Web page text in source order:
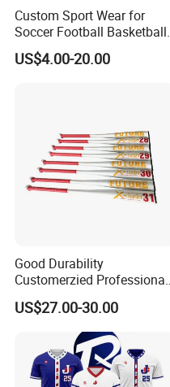
Custom Sport Wear for
Soccer Football Basketball
Bicycle Yoga Gym Fishing
Baseball Ice Hockey
US$4.00-20.00
Good Durability
Customerzied Professional
Factory 27-32inch Drop -10
Youth Baseball Bat
US$27.00-30.00